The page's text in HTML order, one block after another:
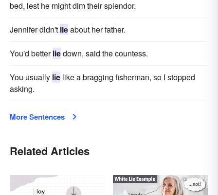
bed, lest he might dim their splendor.
Jennifer didn't lieabout her father.
You'd betterliedown, said the countess.
You usually lie like a bragging fisherman, so I stopped
asking.
More Sentences
Related Articles